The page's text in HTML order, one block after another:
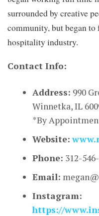
surrounded by creative
community, but began to
hospitality industry.
Contact Info:
Address: 990
Winnetka, IL
*By
Website:
Phone: 312-
Email:
Instagram:
https://